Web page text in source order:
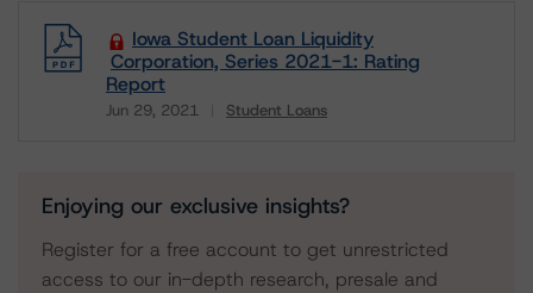
Iowa Student Loan Liquidity
Corporation, Series 2021-1: Rating
Report
Jun 29, 2021 Student Loans
Enjoying our exclusive insights?
Register for a free account to get unrestricted
access to our in-depth research, presale and